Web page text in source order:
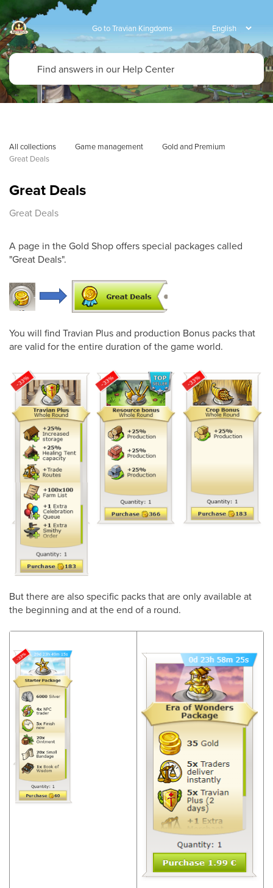
Go to Travian Kingdoms
All collections Game management
Gold and Premium
Great Deals
Great Deals
Great Deals
A page in the Gold Shop offers special packages called
"Great Deals".
You will find Travian Plus and production Bonus packs that
are valid for the entire duration of the game world.
But there are also specific packs that are only available at
the beginning and at the end of a round.